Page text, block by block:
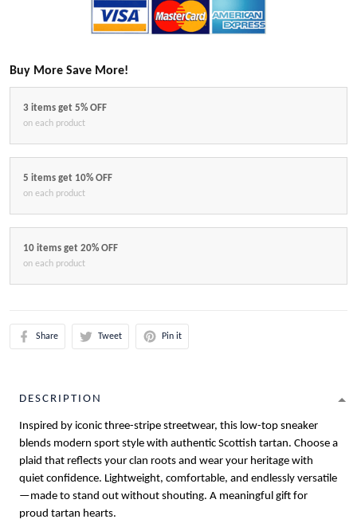
Buy More Save More!
3 items get 5% OFF
on each product
5 items get 10% OFF
on each product
10 items get 20% OFF
on each product
Share Tweet Pin it
DESCRIPTION
Inspired by iconic three-stripe streetwear, this low-top sneaker
blends modern sport style with authentic Scottish tartan. Choose a
plaid that reflects your clan roots and wear your heritage with
quiet confidence. Lightweight, comfortable, and endlessly versatile
—made to stand out without shouting. A meaningful gift for
proud tartan hearts.